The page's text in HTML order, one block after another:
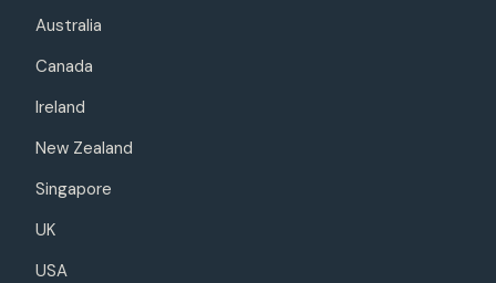
Australia
Canada
Ireland
New Zealand
Singapore
UK
USA